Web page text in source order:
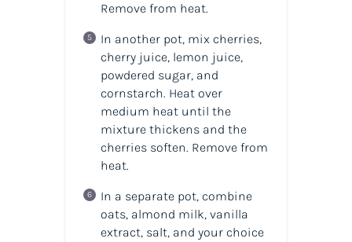
Remove from heat.
In another pot, mix cherries,
cherry juice, lemon juice,
powdered sugar, and
cornstarch. Heat over
medium heat until the
mixture thickens and the
cherries soften. Remove from
heat.
In a separate pot, combine
oats, almond milk, vanilla
extract, salt, and your choice